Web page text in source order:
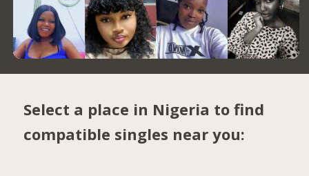
Select a place in Nigeria to find
compatible singles near you: